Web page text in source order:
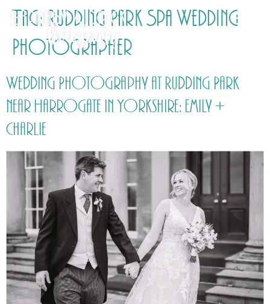
Tag: Rudding Park Spa Wedding
Photographer
Wedding Photography at Rudding Park
near Harrogate in Yorkshire: Emily +
Charlie